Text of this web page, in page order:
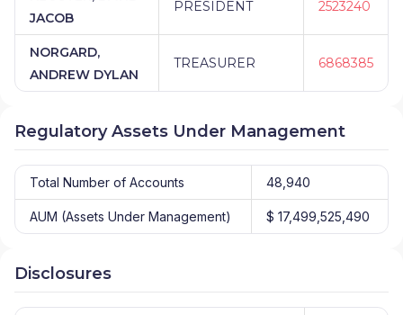
JACOB
PRESIDENT 2523240
NORGARD,
ANDREW DYLAN
TREASURER 6868385
Regulatory Assets Under Management
Total Number of Accounts 48,940
AUM (Assets Under Management) $ 17,499,525,490
Disclosures